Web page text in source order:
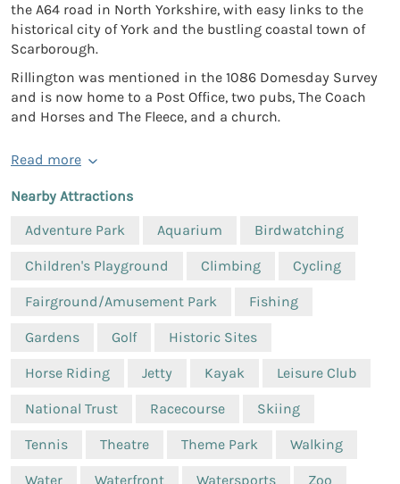
the A64 road in North Yorkshire, with easy links to the
historical city of York and the bustling coastal town of
Scarborough.
Rillington was mentioned in the 1086 Domesday Survey
and is now home to a Post Office, two pubs, The Coach
and Horses and The Fleece, and a church.
Read more
Nearby Attractions
Adventure Park
Aquarium Birdwatching
Children's Playground Climbing Cycling
Fairground/Amusement Park Fishing
Gardens Golf Historic Sites
Horse Riding Jetty Kayak Leisure Club
National Trust Racecourse Skiing
Tennis Theatre Theme Park Walking
Water Waterfront Watersports Zoo